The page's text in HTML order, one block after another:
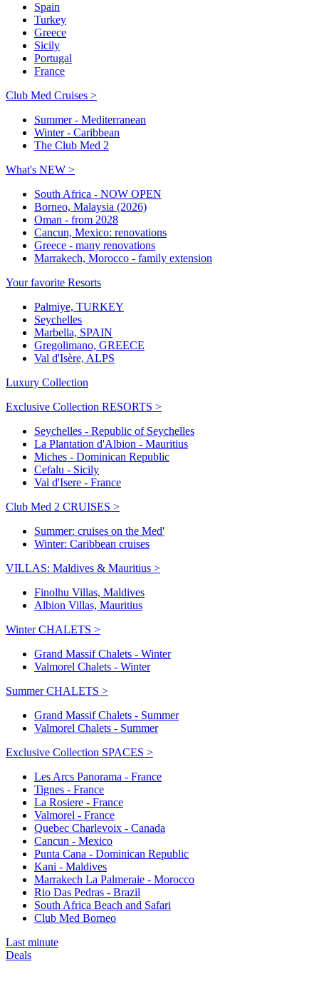
Spain
Turkey
Greece
Sicily
Portugal
France
Club Med Cruises >
Summer - Mediterranean
Winter - Caribbean
The Club Med 2
What's NEW >
South Africa - NOW OPEN
Borneo, Malaysia (2026)
Oman - from 2028
Cancun, Mexico: renovations
Greece - many renovations
Marrakech, Morocco - family extension
Your favorite Resorts
Palmiye, TURKEY
Seychelles
Marbella, SPAIN
Gregolimano, GREECE
Val d'Isère, ALPS
Luxury Collection
Exclusive Collection RESORTS >
Seychelles - Republic of Seychelles
La Plantation d'Albion - Mauritius
Miches - Dominican Republic
Cefalu - Sicily
Val d'Isere - France
Club Med 2 CRUISES >
Summer: cruises on the Med'
Winter: Caribbean cruises
VILLAS: Maldives & Mauritius >
Finolhu Villas, Maldives
Albion Villas, Mauritius
Winter CHALETS >
Grand Massif Chalets - Winter
Valmorel Chalets - Winter
Summer CHALETS >
Grand Massif Chalets - Summer
Valmorel Chalets - Summer
Exclusive Collection SPACES >
Les Arcs Panorama - France
Tignes - France
La Rosiere - France
Valmorel - France
Quebec Charlevoix - Canada
Cancun - Mexico
Punta Cana - Dominican Republic
Kani - Maldives
Marrakech La Palmeraie - Morocco
Rio Das Pedras - Brazil
South Africa Beach and Safari
Club Med Borneo
Last minute
Deals